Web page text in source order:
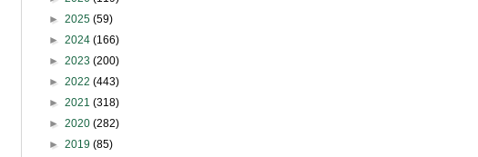
► 2025 (59)
► 2024 (166)
► 2023 (200)
► 2022 (443)
► 2021 (318)
► 2020 (282)
► 2019 (85)